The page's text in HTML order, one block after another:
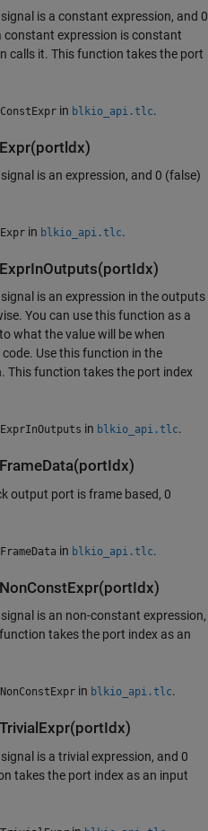
is a constant expression, and 0
expression is constant
calls it. This function takes the port
in blkio_api.tlc.
is an expression, and 0 (false)
in blkio_api.tlc.
is an expression in the outputs
You can use this function as a
what the value will be when
Use this function in the
This function takes the port index
in blkio_api.tlc.
output port is frame based, 0
in blkio_api.tlc.
is an non-constant expression,
takes the port index as an
in blkio_api.tlc.
is a trivial expression, and 0
takes the port index as an input